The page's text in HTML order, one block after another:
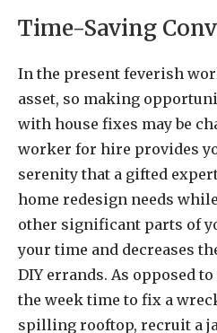
Time-Saving
In the present feverish
asset, so making
with house fixes may be
worker for hire provides
serenity that a gifted
home redesign needs
other significant parts of
your time and decreases
DIY errands. As opposed
the week time to fix a
spilling rooftop, recruit a